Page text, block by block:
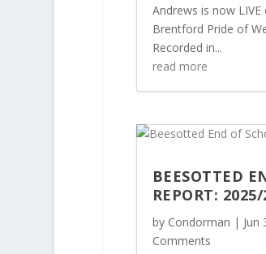
Andrews is now
Brentford Pride of
Recorded in...
read more
BEESOTTED
REPORT:
by Condorman | Jun
Comments